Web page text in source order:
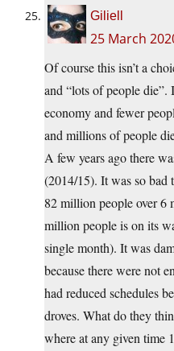
Giliell
25 March
Of course this isn’t a
and “lots of people die”.
economy and fewer
and millions of people
A few years ago there
(2014/15). It was so bad
82 million people over
million people is on its
single month). It was
because there were not
had reduced schedules
droves. What do they
where at any given time